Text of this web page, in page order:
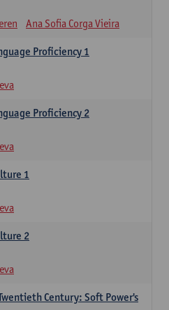
Ana Sofia Corga Vieira
Proficiency 1
Proficiency 2
1
2
Century: Soft Power's